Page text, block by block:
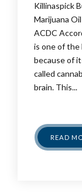
Killinaspick
Marijuana
ACDC
is one of the
because of
called
brain. This...
READ